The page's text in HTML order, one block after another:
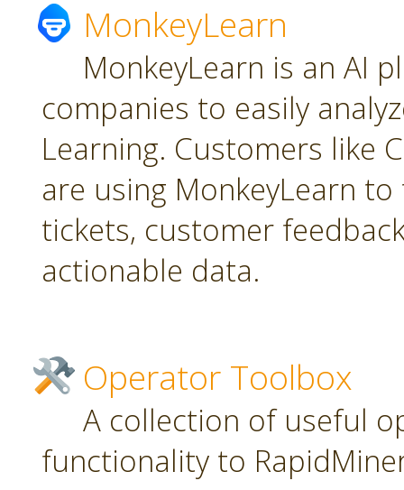
MonkeyLearn
MonkeyLearn is an AI
companies to easily
Learning. Customers like
are using MonkeyLearn
tickets, customer
actionable data.
Operator Toolbox
A collection of useful
functionality to